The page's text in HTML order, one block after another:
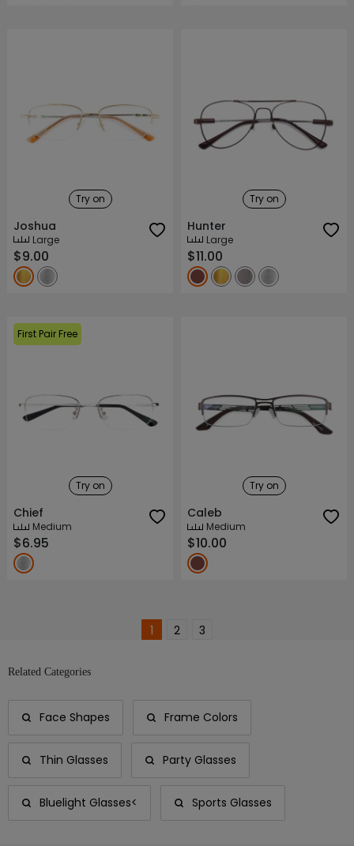
Try on
Joshua
Large
$9.00
Try on
Hunter
Large
$11.00
First Pair Free
Try on
Chief
Medium
$6.95
Try on
Caleb
Medium
$10.00
1 2 3
Related Categories
Face Shapes Frame Colors
Thin Glasses Party Glasses
Bluelight Glasses< Sports Glasses